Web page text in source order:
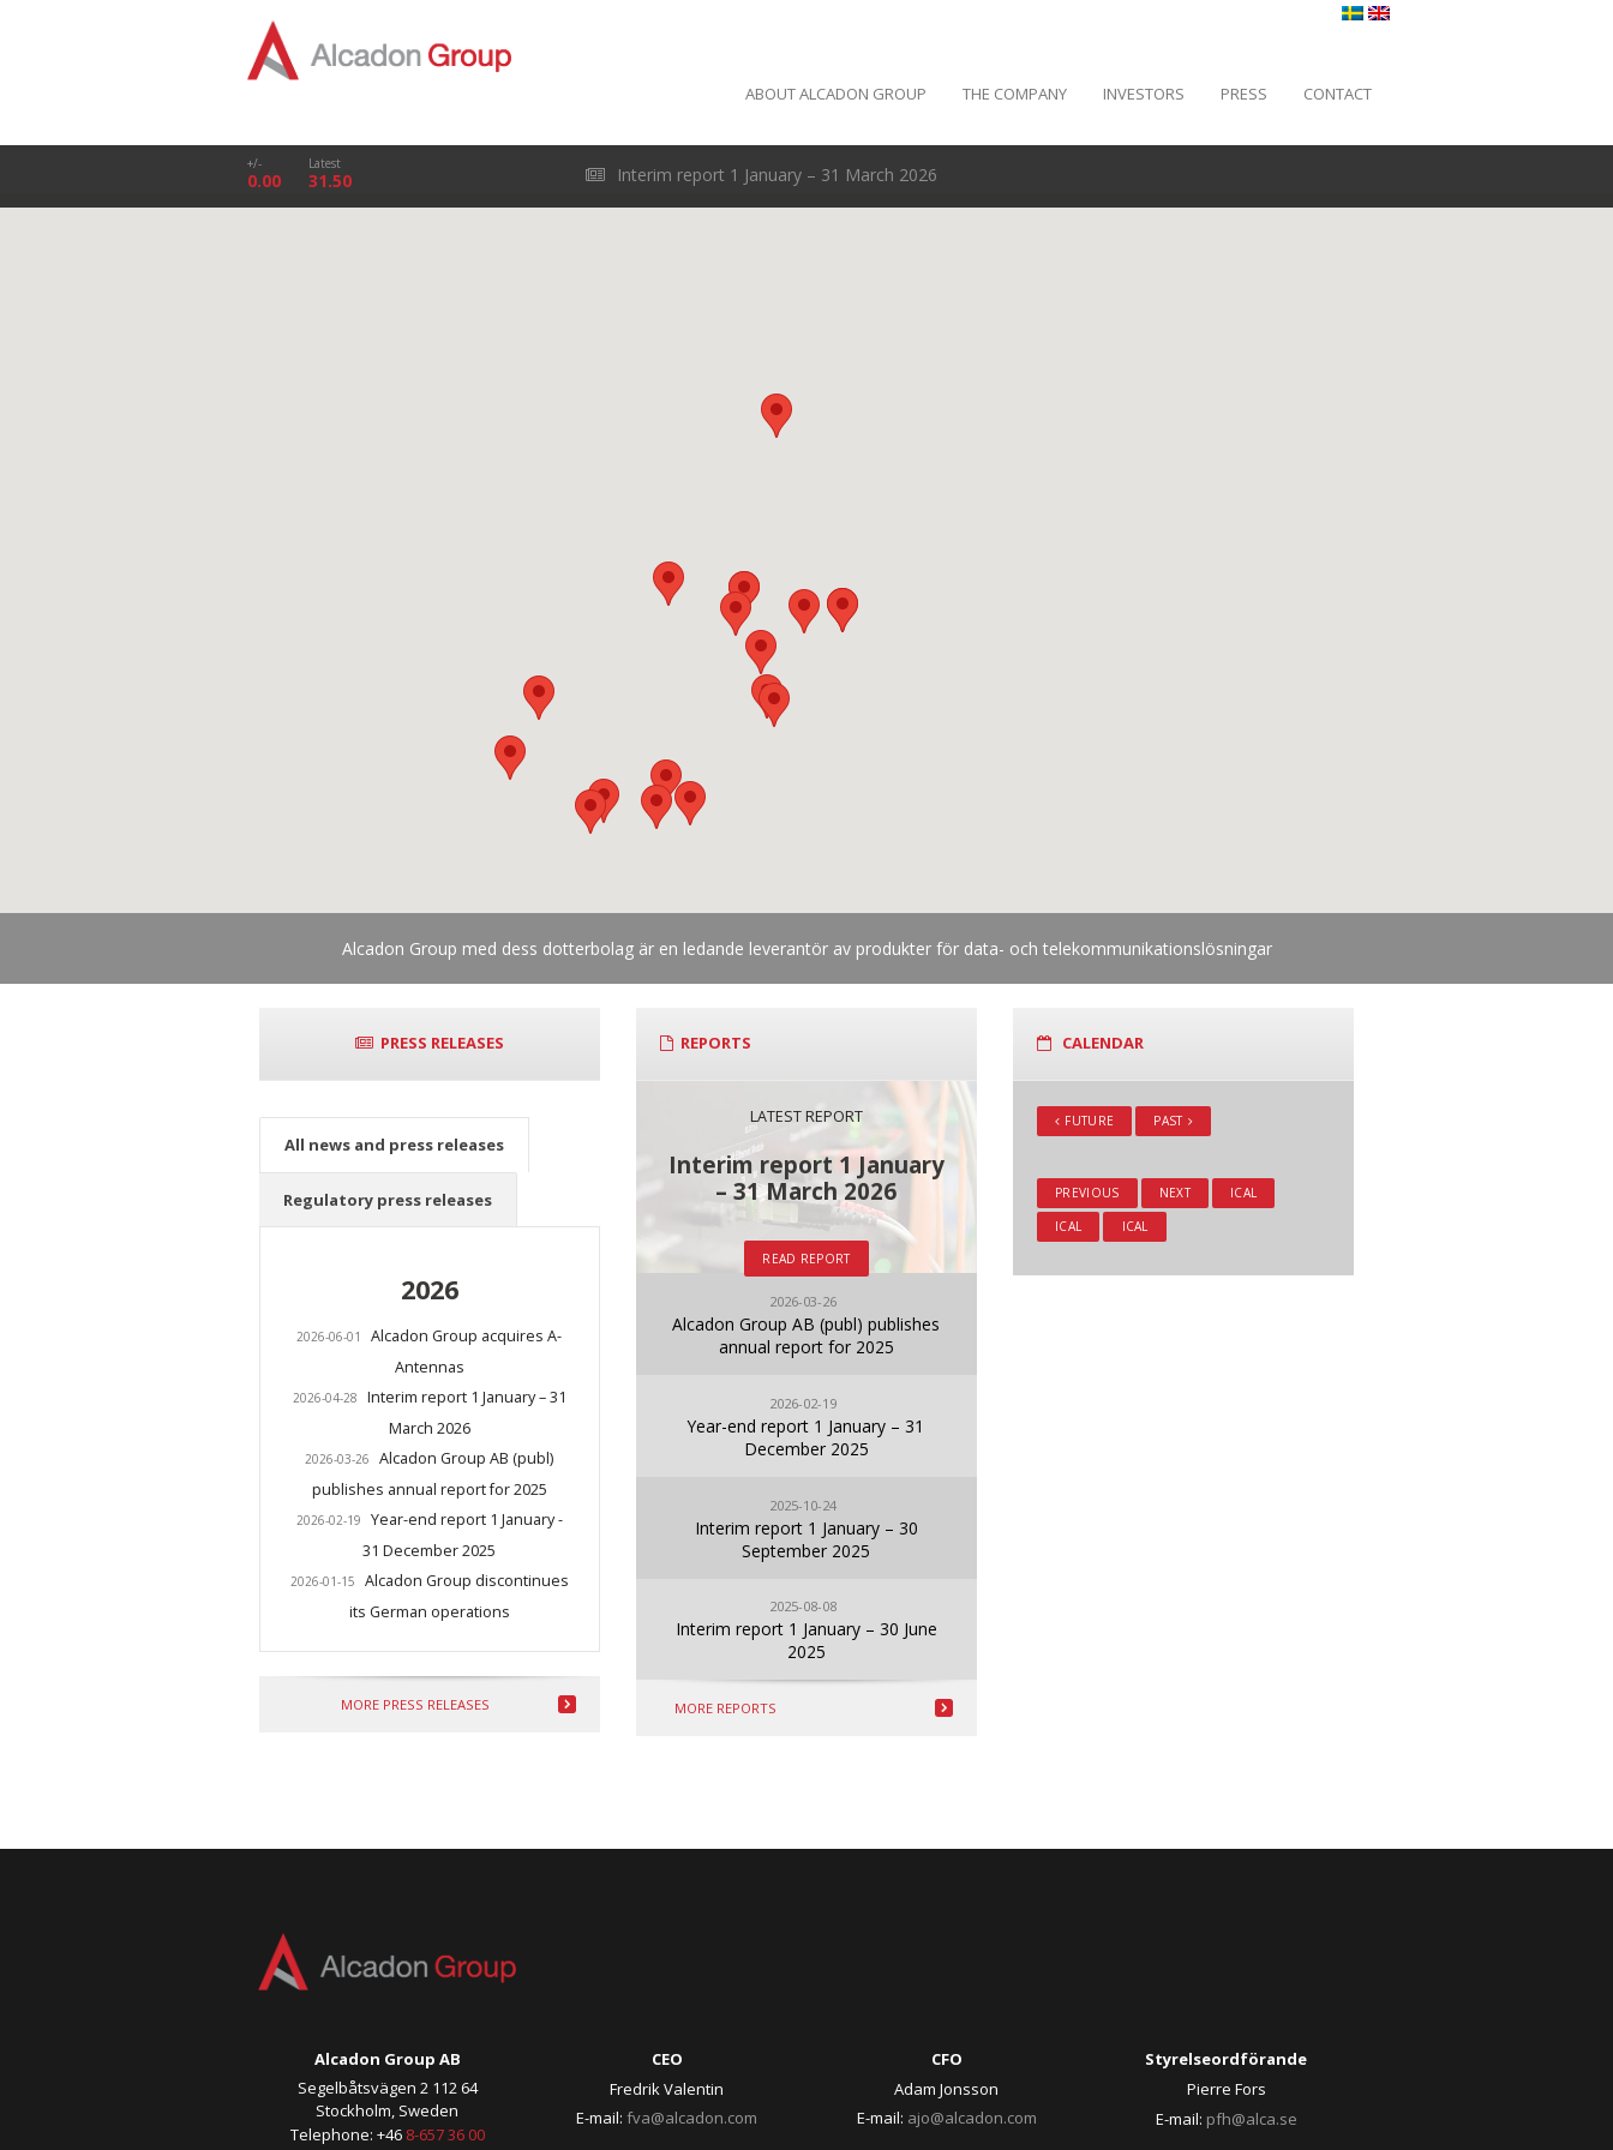
ABOUT ALCADON GROUP THE COMPANY INVESTORS PRESS CONTACT
+/-
0.00
Latest
31.50 Interim report 1 January – 31 March 2026
Alcadon Group med dess dotterbolag är en ledande leverantör av produkter för data- och telekommunikationslösningar
PRESS RELEASES
All news and press releases
Regulatory press releases
2026
2026-06-01
Alcadon Group acquires A-
Antennas
2026-04-28
Interim report 1 January – 31
March 2026
2026-03-26
Alcadon Group AB (publ)
publishes annual report for 2025
2026-02-19
Year-end report 1 January -
31 December 2025
2026-01-15
Alcadon Group discontinues
its German operations
MORE PRESS RELEASES
REPORTS
LATEST REPORT
Interim report 1 January
– 31 March 2026
READ REPORT
2026-03-26
Alcadon Group AB (publ) publishes
annual report for 2025
2026-02-19
Year-end report 1 January – 31
December 2025
2025-10-24
Interim report 1 January – 30
September 2025
2025-08-08
Interim report 1 January – 30 June
2025
MORE REPORTS
CALENDAR
FUTURE PAST
PREVIOUS NEXT
ICAL
ICAL
ICAL
Alcadon Group AB
Segelbåtsvägen 2 112 64
Stockholm, Sweden
Telephone: +46 8-657 36 00
CEO
Fredrik Valentin
E-mail: fva@alcadon.com
CFO
Adam Jonsson
E-mail: ajo@alcadon.com
Styrelseordförande
Pierre Fors
E-mail: pfh@alca.se